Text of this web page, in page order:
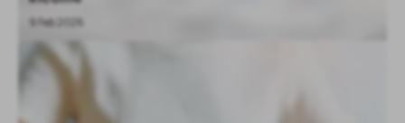
9 Feb 2026